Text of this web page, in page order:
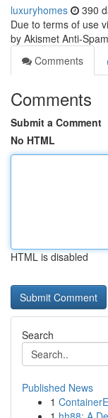
luxuryhomes 390
Due to terms of use
by Akismet Anti-
Comments
Comments
Submit a Comment
No HTML
HTML is disabled
Search
Published News
1